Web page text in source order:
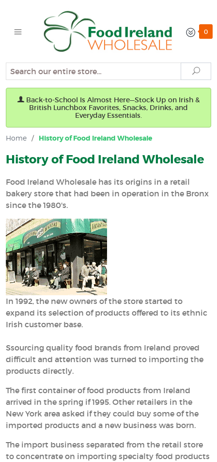
0
Search
Back-to-School Is Almost Here—Stock Up on Irish &
British Lunchbox Favorites, Snacks, Drinks, and
Everyday Essentials.
Home / History of Food Ireland Wholesale
History of Food Ireland Wholesale
Food Ireland Wholesale has its origins in a retail
bakery store that had been in operation in the Bronx
since the 1980's.
In 1992, the new owners of the store started to
expand its selection of products offered to its ethnic
Irish customer base.
Ssourcing quality food brands from Ireland proved
difficult and attention was turned to importing the
products directly.
The first container of food products from Ireland
arrived in the spring if 1995. Other retailers in the
New York area asked if they could buy some of the
imported products and a new business was born.
The import business separated from the retail store
to concentrate on importing specialty food products